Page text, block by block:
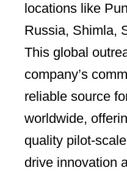
locations like
Russia, Shimla,
This global
company’s
reliable source
worldwide,
quality pilot-
drive innovation